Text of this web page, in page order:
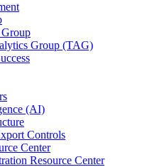
Group (TAG)
(AI)
Controls
Center
Resource Center